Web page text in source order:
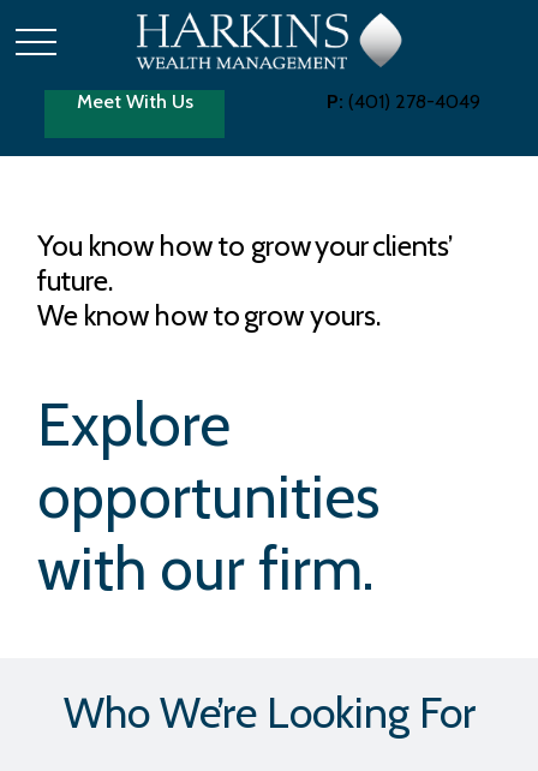
Meet With Us P: (401) 278-4049
You know how to grow your clients’
future.
We know how to grow yours.
Explore
opportunities
with our firm.
Who We’re Looking For